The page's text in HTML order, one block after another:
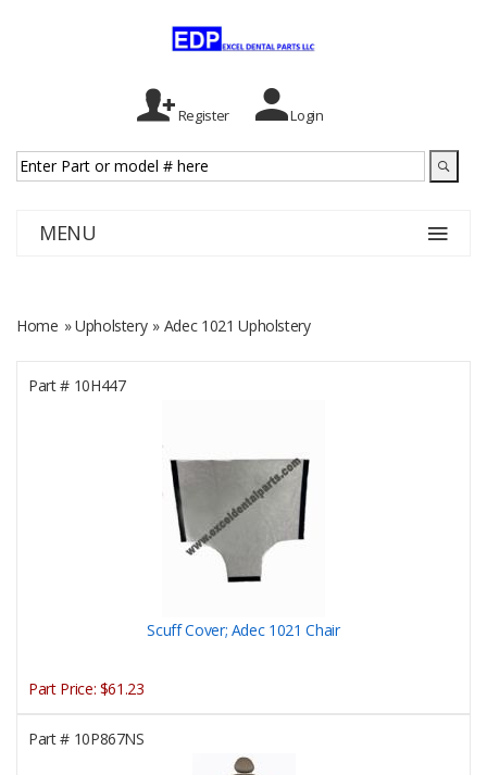
Register Login
MENU
Home »Upholstery » Adec 1021 Upholstery
Part #10H447
Scuff Cover; Adec 1021 Chair
Part Price: $61.23
Part #10P867NS